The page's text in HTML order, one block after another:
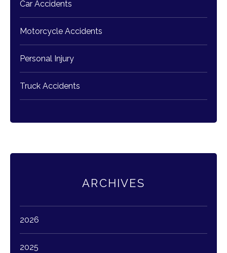
Car Accidents
Motorcycle Accidents
Personal Injury
Truck Accidents
ARCHIVES
2026
2025